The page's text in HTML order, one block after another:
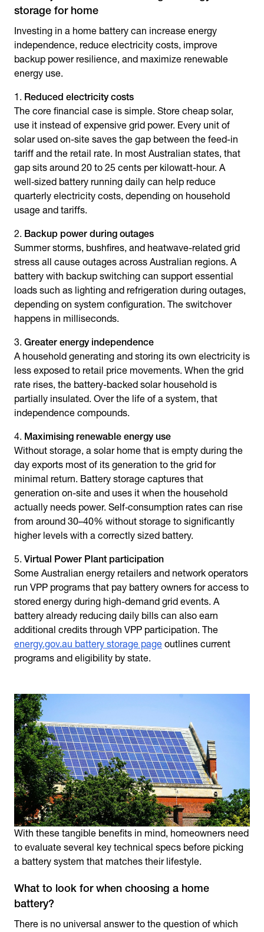
storage for home
Investing in a home battery can increase energy
independence, reduce electricity costs, improve
backup power resilience, and maximize renewable
energy use.
Reduced electricity costs
The core financial case is simple. Store cheap solar,
use it instead of expensive grid power. Every unit of
solar used on-site saves the gap between the feed-in
tariff and the retail rate. In most Australian states, that
gap sits around 20 to 25 cents per kilowatt-hour. A
well‑sized battery running daily can help reduce
quarterly electricity costs, depending on household
usage and tariffs.
Backup power during outages
Summer storms, bushfires, and heatwave-related grid
stress all cause outages across Australian regions. A
battery with backup switching can support essential
loads such as lighting and refrigeration during outages,
depending on system configuration. The switchover
happens in milliseconds.
Greater energy independence
A household generating and storing its own electricity is
less exposed to retail price movements. When the grid
rate rises, the battery-backed solar household is
partially insulated. Over the life of a system, that
independence compounds.
Maximising renewable energy use
Without storage, a solar home that is empty during the
day exports most of its generation to the grid for
minimal return. Battery storage captures that
generation on-site and uses it when the household
actually needs power. Self‑consumption rates can rise
from around 30–40% without storage to significantly
higher levels with a correctly sized battery.
Virtual Power Plant participation
Some Australian energy retailers and network operators
run VPP programs that pay battery owners for access to
stored energy during high-demand grid events. A
battery already reducing daily bills can also earn
additional credits through VPP participation. The
energy.gov.au battery storage page outlines current
programs and eligibility by state.
With these tangible benefits in mind, homeowners need
to evaluate several key technical specs before picking
a battery system that matches their lifestyle.
What to look for when choosing a home
battery?
There is no universal answer to the question of which